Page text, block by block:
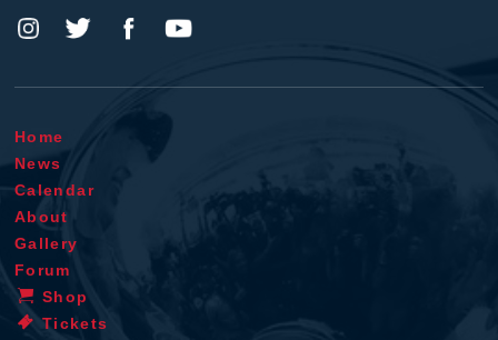
Home
News
Calendar
About
Gallery
Forum
Shop
Tickets